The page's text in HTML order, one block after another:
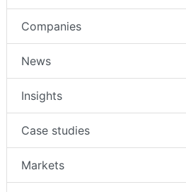
Companies
News
Insights
Case studies
Markets